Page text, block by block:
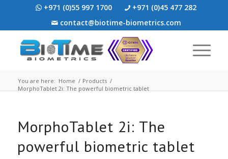
+971 (0)55 997 1700
+971 (0)45 477 282
contact@biotime-biometrics.com
You are here: Home / Products /
MorphoTablet 2i: The powerful biometric tablet
MorphoTablet 2i: The
powerful biometric tablet